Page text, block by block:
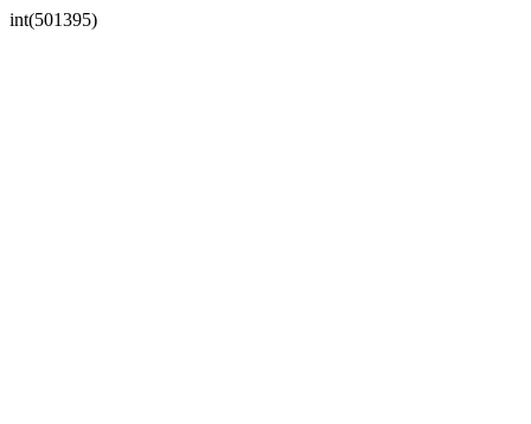
int(501395)